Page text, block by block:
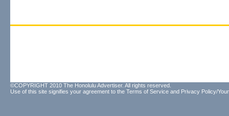
©COPYRIGHT 2010 The Honolulu Advertiser. All rights reserved.
Use of this site signifies your agreement to the Terms of Service and Privacy Policy/